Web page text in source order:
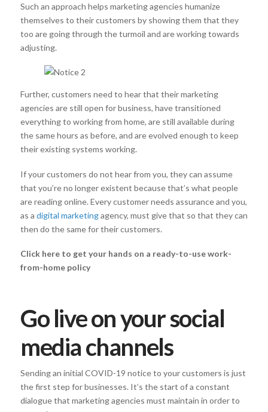
Such an approach helps marketing agencies humanize
themselves to their customers by showing them that they
too are going through the turmoil and are working towards
adjusting.
Further, customers need to hear that their marketing
agencies are still open for business, have transitioned
everything to working from home, are still available during
the same hours as before, and are evolved enough to keep
their existing systems working.
If your customers do not hear from you, they can assume
that you’re no longer existent because that’s what people
are reading online. Every customer needs assurance and you,
as a digital marketingagency, must give that so that they can
then do the same for their customers.
Click here to get your hands on a ready-to-use work-
from-home policy
Go live on your social
media channels
Sending an initial COVID-19 notice to your customers is just
the first step for businesses. It’s the start of a constant
dialogue that marketing agencies must maintain in order to